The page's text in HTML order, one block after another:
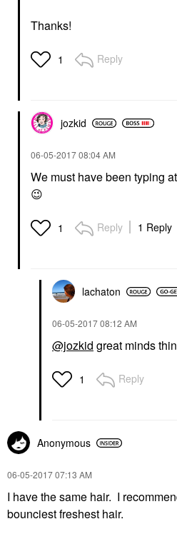
Thanks!
1 Reply
jozkid
‎06-05-201708:04 AM
We must have been typing
😉
1 Reply 1 Reply
lachaton
‎06-05-201708:12 AM
@jozkid great minds
1 Reply
Anonymous
‎06-05-201707:13 AM
I have the same hair. I
bounciest freshest hair.